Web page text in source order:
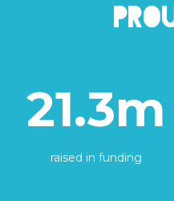
21.3m
raised in funding